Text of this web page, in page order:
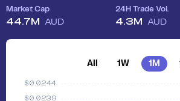
Market Cap
44.7M AUD
24H Trade Vol.
4.3M AUD
All 1W 1M